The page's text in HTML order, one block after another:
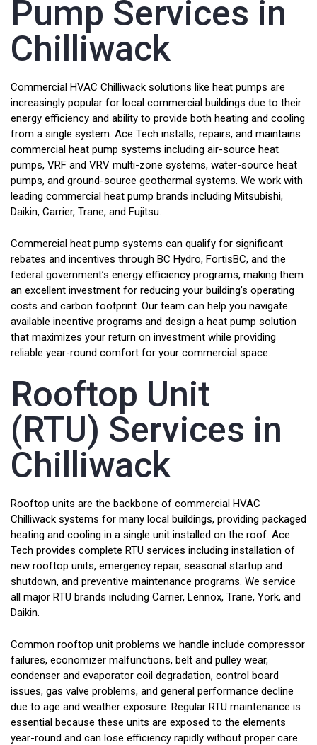
Pump Services in
Chilliwack
Commercial HVAC Chilliwack solutions like heat pumps are
increasingly popular for local commercial buildings due to their
energy efficiency and ability to provide both heating and cooling
from a single system. Ace Tech installs, repairs, and maintains
commercial heat pump systems including air-source heat
pumps, VRF and VRV multi-zone systems, water-source heat
pumps, and ground-source geothermal systems. We work with
leading commercial heat pump brands including Mitsubishi,
Daikin, Carrier, Trane, and Fujitsu.
Commercial heat pump systems can qualify for significant
rebates and incentives through BC Hydro, FortisBC, and the
federal government’s energy efficiency programs, making them
an excellent investment for reducing your building’s operating
costs and carbon footprint. Our team can help you navigate
available incentive programs and design a heat pump solution
that maximizes your return on investment while providing
reliable year-round comfort for your commercial space.
Rooftop Unit
(RTU) Services in
Chilliwack
Rooftop units are the backbone of commercial HVAC
Chilliwack systems for many local buildings, providing packaged
heating and cooling in a single unit installed on the roof. Ace
Tech provides complete RTU services including installation of
new rooftop units, emergency repair, seasonal startup and
shutdown, and preventive maintenance programs. We service
all major RTU brands including Carrier, Lennox, Trane, York, and
Daikin.
Common rooftop unit problems we handle include compressor
failures, economizer malfunctions, belt and pulley wear,
condenser and evaporator coil degradation, control board
issues, gas valve problems, and general performance decline
due to age and weather exposure. Regular RTU maintenance is
essential because these units are exposed to the elements
year-round and can lose efficiency rapidly without proper care.